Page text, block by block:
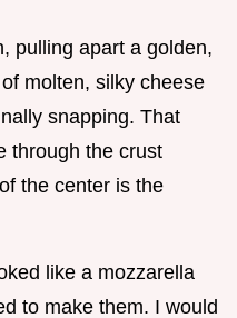
pulling apart a golden,
molten, silky cheese
snapping. That
through the crust
the center is the
like a mozzarella
to make them. I would